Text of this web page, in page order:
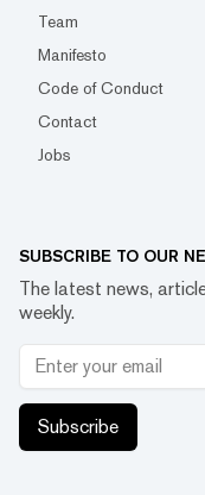
Team
Manifesto
Code of Conduct
Contact
Jobs
SUBSCRIBE TO OUR
The latest news,
weekly.
Subscribe